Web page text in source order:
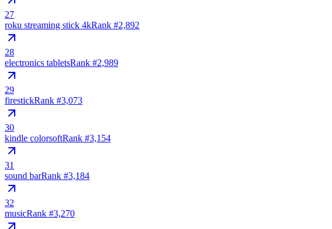
27
roku streaming stick 4kRank #2,892
28
electronics tabletsRank #2,989
29
firestickRank #3,073
30
kindle colorsoftRank #3,154
31
sound barRank #3,184
32
musicRank #3,270